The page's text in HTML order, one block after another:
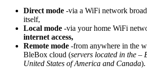
Direct mode -via a WiFi network
itself,
Local mode -via your home WiFi
internet access,
Remote mode -from anywhere in the
BleBox cloud (servers located in the –
United States of America and Canada).